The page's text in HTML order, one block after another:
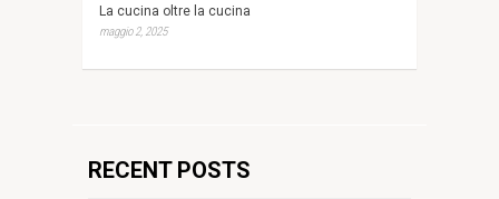
La cucina oltre la cucina
maggio 2, 2025
RECENT POSTS